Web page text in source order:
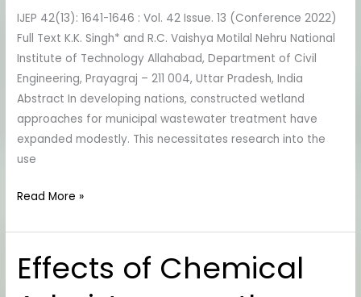
IJEP 42(13): 1641-1646 : Vol. 42 Issue. 13 (Conference 2022)
Full Text K.K. Singh* and R.C. Vaishya Motilal Nehru National
Institute of Technology Allahabad, Department of Civil
Engineering, Prayagraj – 211 004, Uttar Pradesh, India
Abstract In developing nations, constructed wetland
approaches for municipal wastewater treatment have
expanded modestly. This necessitates research into the
use
Treatment
Read More »
Effects of Chemical
Effects
of